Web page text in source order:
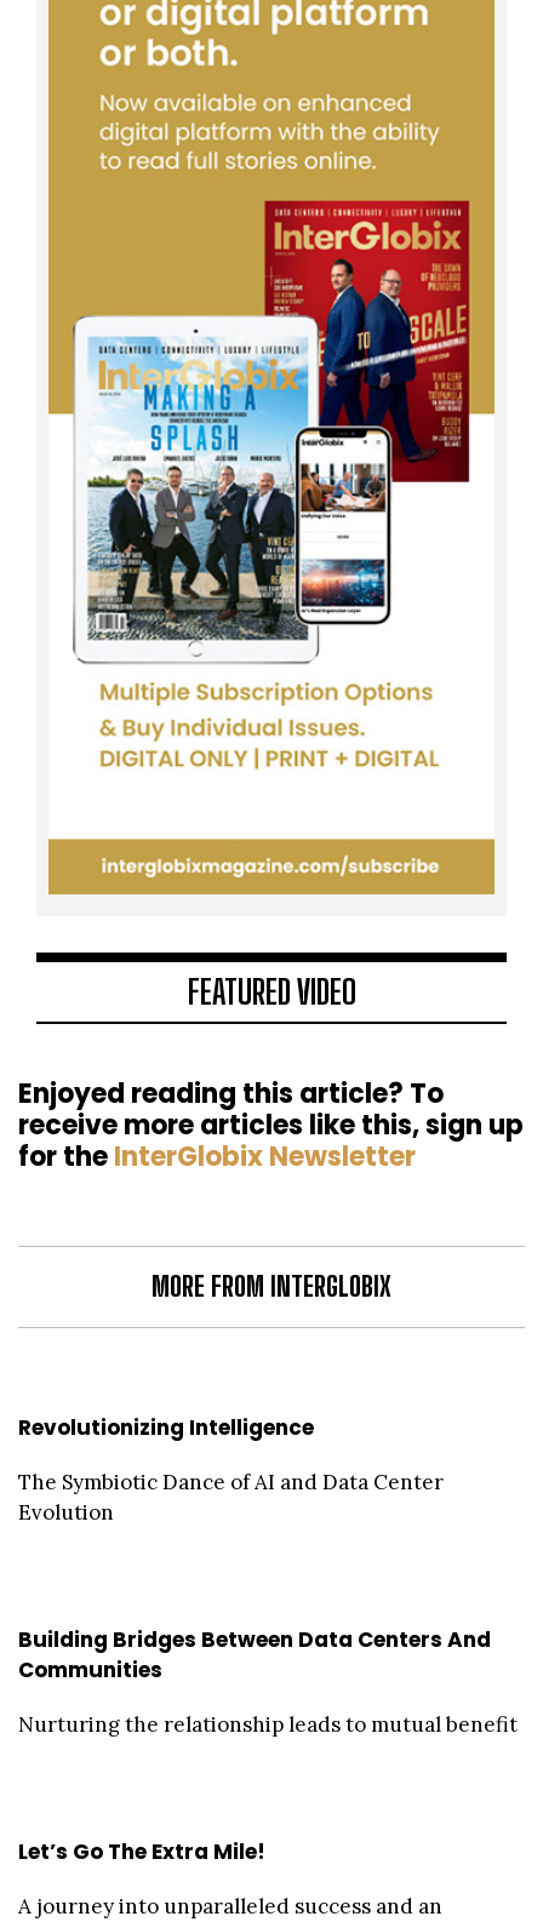
FEATURED VIDEO
Enjoyed reading this article? To
receive more articles like this, sign up
for theInterGlobix Newsletter
MORE FROM INTERGLOBIX
Revolutionizing Intelligence
The Symbiotic Dance of AI and Data Center
Evolution
Building Bridges Between Data Centers And
Communities
Nurturing the relationship leads to mutual benefit
Let’s Go The Extra Mile!
A journey into unparalleled success and an